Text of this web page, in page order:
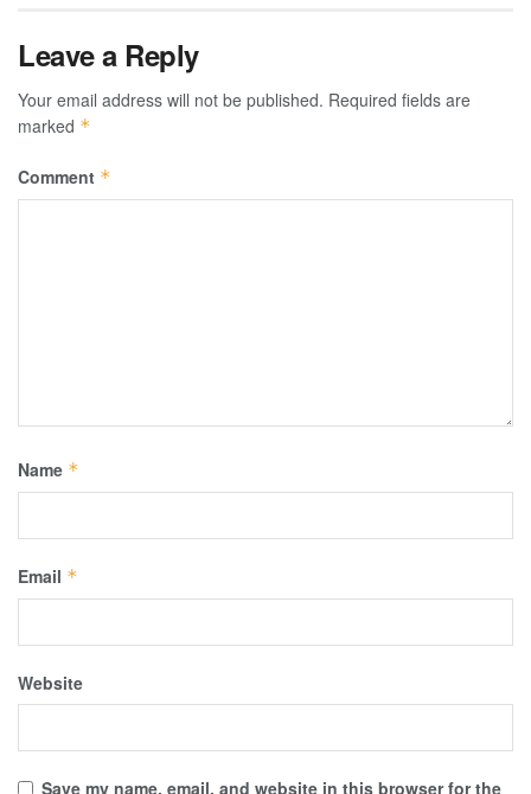
Leave a Reply
Your email address will not be published. Required fields are
marked *
Comment *
Name *
Email *
Website
Save my name, email, and website in this browser for the